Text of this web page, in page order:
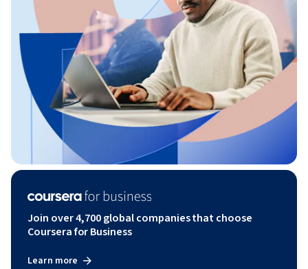
Join over 4,700 global companies that choose
Coursera for Business
Learn more